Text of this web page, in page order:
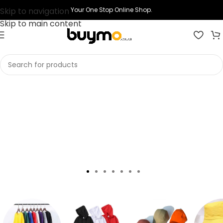
Skip to navigation
Skip to main content
Your One Stop Online Shop.